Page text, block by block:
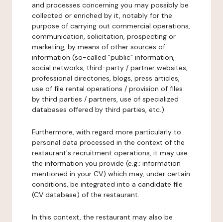
and processes concerning you may possibly be
collected or enriched by it, notably for the
purpose of carrying out commercial operations,
communication, solicitation, prospecting or
marketing, by means of other sources of
information (so-called "public" information,
social networks, third-party / partner websites,
professional directories, blogs, press articles,
use of file rental operations / provision of files
by third parties / partners, use of specialized
databases offered by third parties, etc.).
Furthermore, with regard more particularly to
personal data processed in the context of the
restaurant's recruitment operations, it may use
the information you provide (e.g.: information
mentioned in your CV) which may, under certain
conditions, be integrated into a candidate file
(CV database) of the restaurant.
In this context, the restaurant may also be